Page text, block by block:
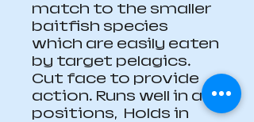
match to the smaller
baitfish species
which are easily eaten
by target pelagics.
Cut face to provide
action. Runs well in all
positions,  Holds in